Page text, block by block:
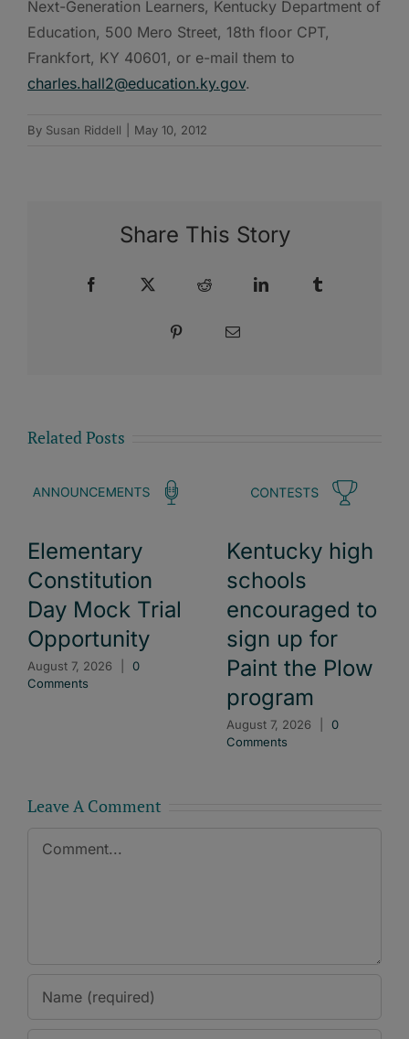
Next-Generation Learners, Kentucky Department of
Education, 500 Mero Street, 18th floor CPT,
Frankfort, KY 40601, or e-mail them to
charles.hall2@education.ky.gov.
By Susan Riddell May 10, 2012
Share This Story
Facebook Reddit LinkedIn
Pinterest Email
Related Posts
Elementary
Constitution
Day Mock Trial
Opportunity
August 7, 2026
0
Comments
Kentucky high
schools
encouraged to
sign up for
Paint the Plow
program
August 7, 2026
0
Comments
Leave A Comment
Comment